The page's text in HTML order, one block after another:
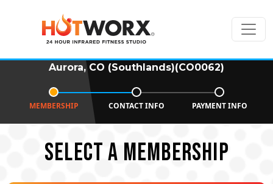
Aurora, CO (Southlands)(CO0062)
MEMBERSHIP CONTACT INFO PAYMENT INFO
SELECT A MEMBERSHIP